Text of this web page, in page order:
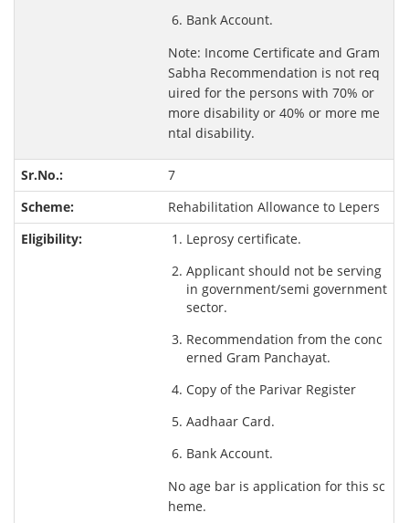
Bank Account.
Note: Income Certificate and Gram
Sabha Recommendation is not req
uired for the persons with 70% or
more disability or 40% or more me
ntal disability.
7
Rehabilitation Allowance to Lepers
Leprosy certificate.
Applicant should not be serving
in government/semi government
sector.
Recommendation from the conc
erned Gram Panchayat.
Copy of the Parivar Register
Aadhaar Card.
Bank Account.
No age bar is application for this sc
heme.